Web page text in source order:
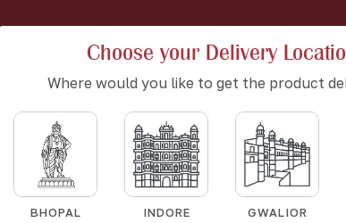
Choose your Delivery
Where would you like to get the product
BHOPAL INDORE GWALIOR
All time celebration cakes
HOME ALL TIME CELEBRATION CAKES